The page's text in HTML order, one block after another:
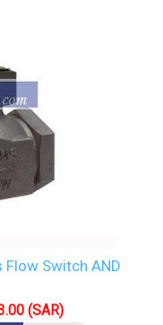
Switch AND
(SAR)